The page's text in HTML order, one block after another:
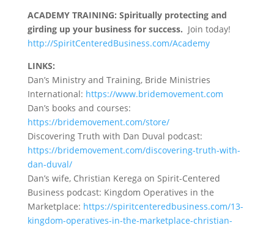
ACADEMY TRAINING: Spiritually protecting and
girding up your business for success. Join today!
http://SpiritCenteredBusiness.com/Academy
LINKS:
Dan’s Ministry and Training, Bride Ministries
International: https://www.bridemovement.com
Dan’s books and courses:
https://bridemovement.com/store/
Discovering Truth with Dan Duval podcast:
https://bridemovement.com/discovering-truth-with-
dan-duval/
Dan’s wife, Christian Kerega on Spirit-Centered
Business podcast: Kingdom Operatives in the
Marketplace: https://spiritcenteredbusiness.com/13-
kingdom-operatives-in-the-marketplace-christian-